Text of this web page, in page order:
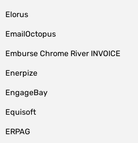
Elorus
EmailOctopus
Emburse Chrome River INVOICE
Enerpize
EngageBay
Equisoft
ERPAG